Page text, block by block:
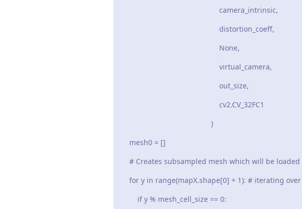
camera_intrinsic,
distortion_coeff,
None,
virtual_camera,
out_size,
cv2.CV_32FC1
)
mesh0 = []
# Creates subsampled mesh which will be
for y in range(mapX.shape[0] + 1): # iterating
if y % mesh_cell_size == 0: